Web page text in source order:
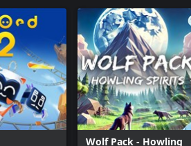
Wolf Pack - Howling